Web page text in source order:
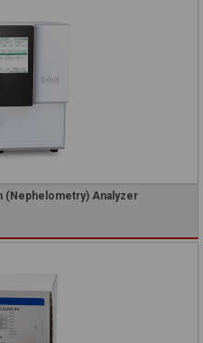
(Nephelometry) Analyzer